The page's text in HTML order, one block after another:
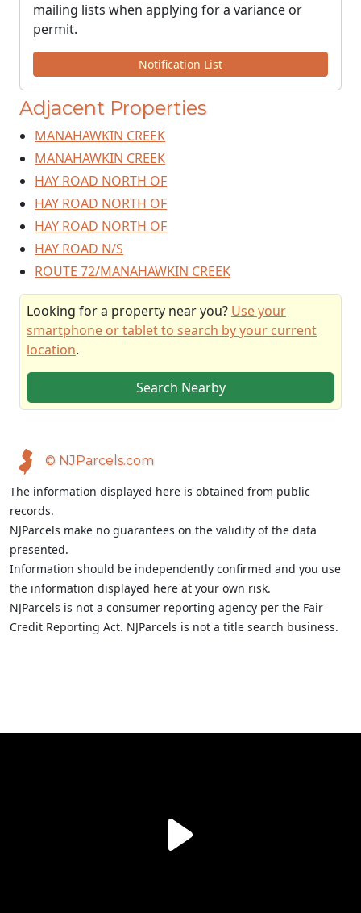
mailing lists when applying for a variance or
permit.
Notification List
Adjacent Properties
MANAHAWKIN CREEK
MANAHAWKIN CREEK
HAY ROAD NORTH OF
HAY ROAD NORTH OF
HAY ROAD NORTH OF
HAY ROAD N/S
ROUTE 72/MANAHAWKIN CREEK
Looking for a property near you? Use your
smartphone or tablet to search by your current
location.
Search Nearby
© NJParcels.com
The information displayed here is obtained from public
records.
NJParcels make no guarantees on the validity of the data
presented.
Information should be independently confirmed and you use
the information displayed here at your own risk.
NJParcels is not a consumer reporting agency per the Fair
Credit Reporting Act. NJParcels is not a title search business.